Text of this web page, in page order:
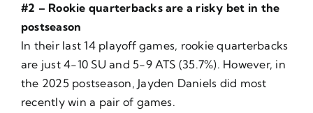
#2 – Rookie quarterbacks are a risky bet in the
postseason
In their last 14 playoff games, rookie quarterbacks
are just 4-10 SU and 5-9 ATS (35.7%). However, in
the 2025 postseason, Jayden Daniels did most
recently win a pair of games.